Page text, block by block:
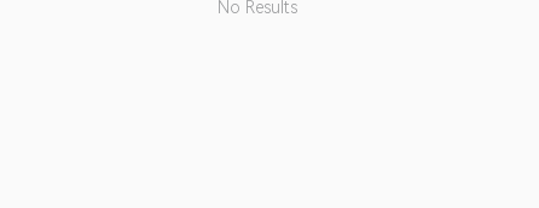
No Results